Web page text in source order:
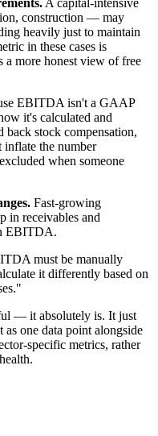
A capital-intensive
construction — may
heavily just to maintain
in these cases is
more honest view of free
EBITDA isn't a GAAP
it's calculated and
stock compensation,
inflate the number
when someone
Fast-growing
in receivables and
EBITDA.
must be manually
it differently based on
— it absolutely is. It just
as one data point alongside
specific metrics, rather